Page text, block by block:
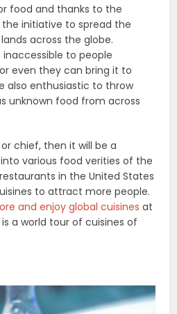
food and thanks to the
initiative to spread the
across the globe.
inaccessible to people
even they can bring it to
also enthusiastic to throw
unknown food from across
chief, then it will be a
various food verities of the
in the United States
to attract more people.
and enjoy global cuisines at
a world tour of cuisines of